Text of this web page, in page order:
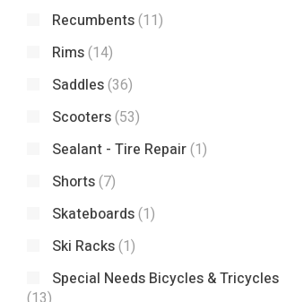
Recumbents(11)
Rims(14)
Saddles(36)
Scooters(53)
Sealant - Tire Repair(1)
Shorts(7)
Skateboards(1)
Ski Racks(1)
Special Needs Bicycles & Tricycles